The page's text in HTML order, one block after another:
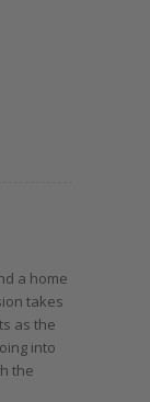
a home
takes
as the
into
the